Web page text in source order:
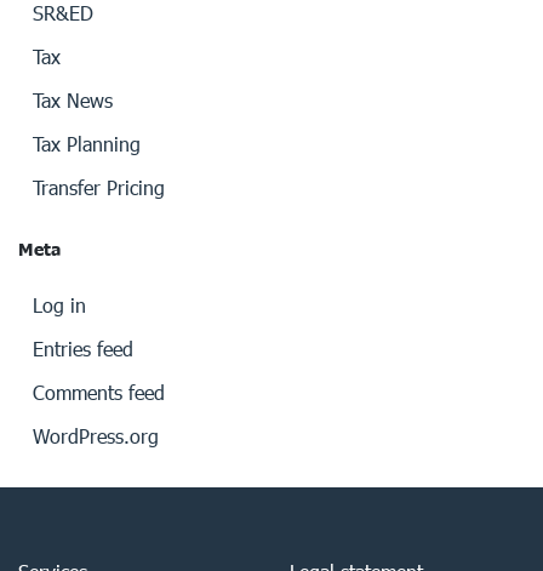
SR&ED
Tax
Tax News
Tax Planning
Transfer Pricing
Meta
Log in
Entries feed
Comments feed
WordPress.org